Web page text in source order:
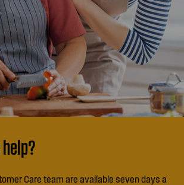
Care team are available seven days a